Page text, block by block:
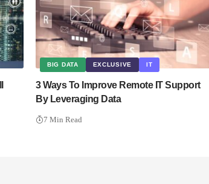
BIG DATA EXCLUSIVE IT
3 Ways To Improve Remote IT Support
By Leveraging Data
7 Min Read